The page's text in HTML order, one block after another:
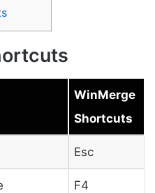
WinMerge
Shortcuts
Esc
F4